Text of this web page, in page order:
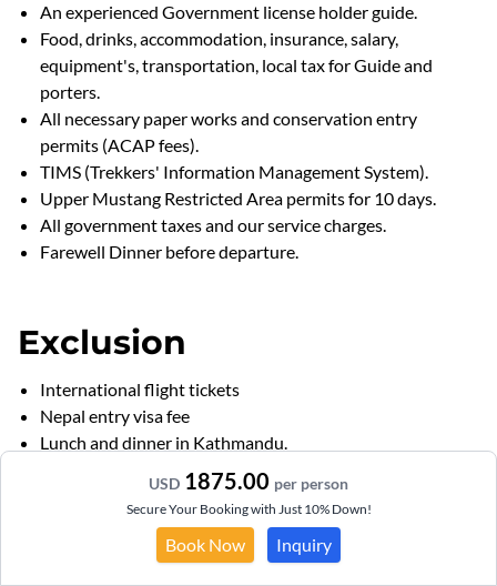
An experienced Government license holder guide.
Food, drinks, accommodation, insurance, salary,
equipment's, transportation, local tax for Guide and
porters.
All necessary paper works and conservation entry
permits (ACAP fees).
TIMS (Trekkers' Information Management System).
Upper Mustang Restricted Area permits for 10 days.
All government taxes and our service charges.
Farewell Dinner before departure.
Exclusion
International flight tickets
Nepal entry visa fee
Lunch and dinner in Kathmandu.
Tips ,drinks and personal expenses
Travel insurance
Personal trekking Equipments.
USD 1875.00 per person
Secure Your Booking with Just 10% Down!
Book Now Inquiry